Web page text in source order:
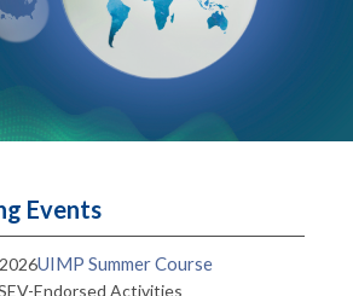
Events
UIMP Summer Course
Endorsed Activities